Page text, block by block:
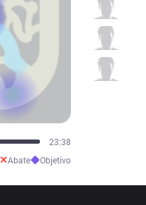
29:25
✕Abate◆Objetivo